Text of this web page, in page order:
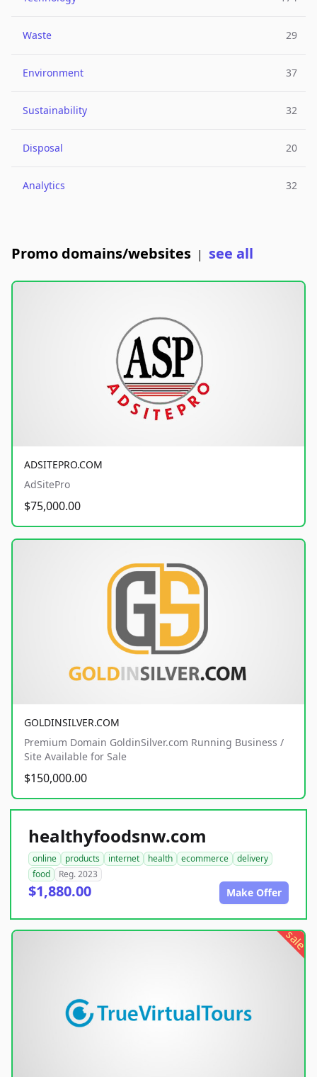
Waste 29
Environment 37
Sustainability 32
Disposal 20
Analytics 32
Promo domains/websites | see all
ADSITEPRO.COM
AdSitePro
$75,000.00
GOLDINSILVER.COM
Premium Domain GoldinSilver.com Running Business /
Site Available for Sale
$150,000.00
healthyfoodsnw.com
online products internet health ecommerce
delivery
food
Reg. 2023
$1,880.00 Make Offer
sale